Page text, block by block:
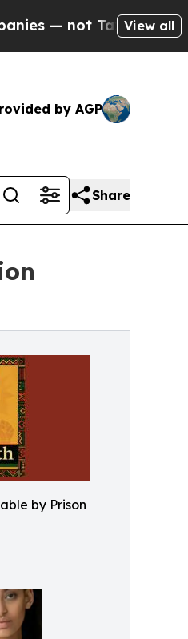
— theView all
by AGP
Share
by Prison